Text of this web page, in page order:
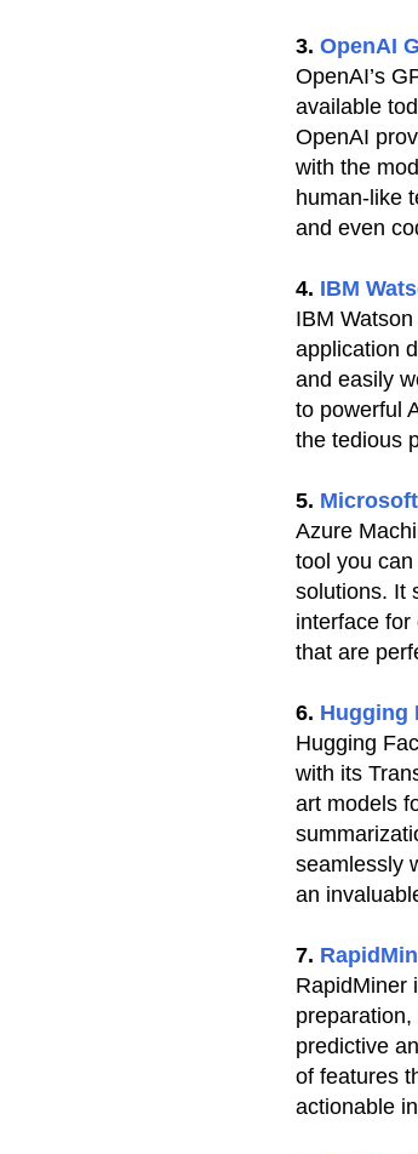
3. OpenAI
OpenAI’s
available
OpenAI
with the
human-like
and even
4. IBM
IBM
application
and easily
to powerful
the tedious
5.
Azure
tool you
solutions. It
interface
that are
6. Hugging
Hugging
with its
art models
seamlessly
an
7.
RapidMiner
predictive
of features
actionable